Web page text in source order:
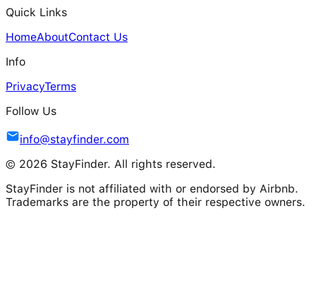
Quick Links
HomeAboutContact Us
Info
PrivacyTerms
Follow Us
info@stayfinder.com
© 2026 StayFinder. All rights reserved.
StayFinder is not affiliated with or endorsed by Airbnb.
Trademarks are the property of their respective owners.